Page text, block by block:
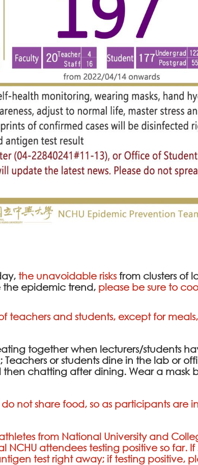
the unavoidable risksfrom clusters of
the epidemic trend, please be sure to
teachers and students, except for
together when lecturers/students
Teachers or students dine in the lab or
chatting after dining. Wear a mask
do not share food, so as participants
from National University and
NCHU attendees testing positive so far.
test right away; if testing positive,